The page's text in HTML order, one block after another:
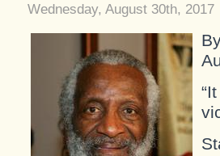
Wednesday, August 30th, 2017